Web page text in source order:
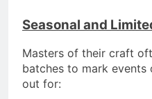
Seasonal and
Masters of their craft
batches to mark events
out for: